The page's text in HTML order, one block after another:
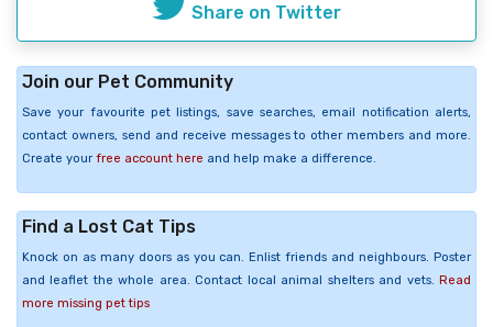
Share on Twitter
Join our Pet Community
Save your favourite pet listings, save searches, email notification alerts,
contact owners, send and receive messages to other members and more.
Create your free account here and help make a difference.
Find a Lost Cat Tips
Knock on as many doors as you can. Enlist friends and neighbours. Poster
and leaflet the whole area. Contact local animal shelters and vets. Read
more missing pet tips